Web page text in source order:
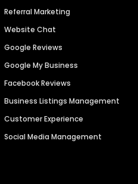
Referral Marketing
Website Chat
Google Reviews
Google My Business
Facebook Reviews
Business Listings Management
Customer Experience
Social Media Management